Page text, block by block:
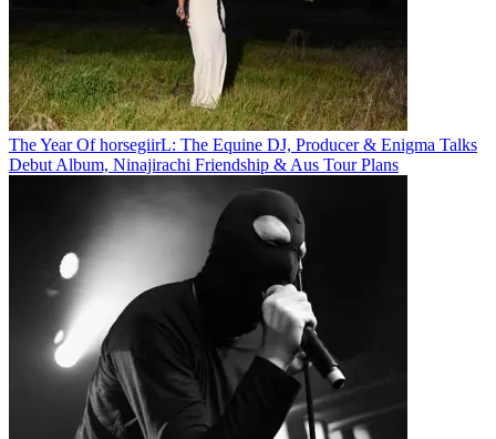
The Year Of horsegiirL: The Equine DJ, Producer & Enigma Talks
Debut Album, Ninajirachi Friendship & Aus Tour Plans